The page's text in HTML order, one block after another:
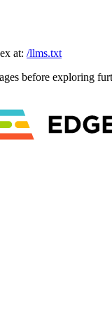
at: /llms.txt
before exploring